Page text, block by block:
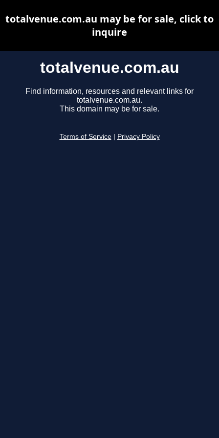
totalvenue.com.au
Find information, resources and relevant links for
totalvenue.com.au.
This domain may be for sale.
Terms of Service Privacy Policy
totalvenue.com.au may be for sale, click to
inquire